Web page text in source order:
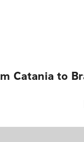
Catania to